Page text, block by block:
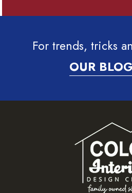
For trends, tricks
OUR BLOG